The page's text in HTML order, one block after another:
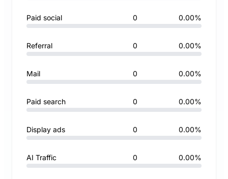
Paid social 0 0.00%
Referral 0 0.00%
Mail 0 0.00%
Paid search 0 0.00%
Display ads 0 0.00%
AI Traffic 0 0.00%